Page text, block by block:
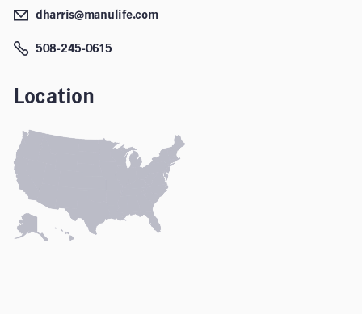
dharris@manulife.com
508-245-0615
Location